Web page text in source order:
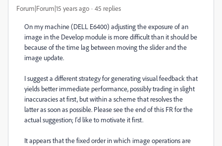
Forum|Forum|15 years ago 45 replies
On my machine (DELL E6400) adjusting the exposure of an
image in the Develop module is more difficult than it should be
because of the time lag between moving the slider and the
image update.
I suggest a different strategy for generating visual feedback that
yields better immediate performance, possibly trading in slight
inaccuracies at first, but within a scheme that resolves the
latter as soon as possible. Please see the end of this FR for the
actual suggestion; I'd like to motivate it first.
It appears that the fixed order in which image operations are